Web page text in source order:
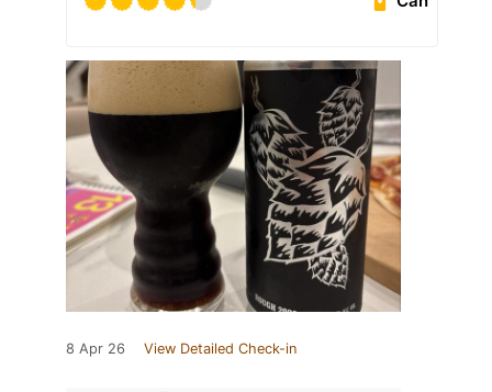
8 Apr 26 View Detailed Check-in